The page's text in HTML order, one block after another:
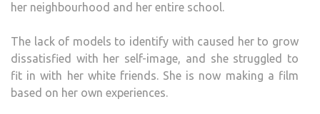
her neighbourhood and her entire school.
The lack of models to identify with caused her to grow
dissatisfied with her self-image, and she struggled to
fit in with her white friends. She is now making a film
based on her own experiences.